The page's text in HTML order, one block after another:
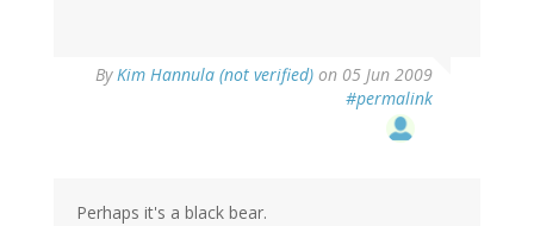
ByKim Hannula (not verified) on 05 Jun 2009
#permalink
Perhaps it's a black bear.